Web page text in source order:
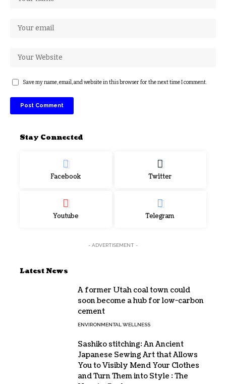
Save my name, email, and website in this browser for the next time I comment.
Stay Connected
Facebook Twitter
Youtube Telegram
- ADVERTISEMENT -
Latest News
A former Utah coal town could
soon become a hub for low-carbon
cement
ENVIRONMENTAL WELLNESS
Sashiko stitching: An Ancient
Japanese Sewing Art that Allows
You to Visibly Mend Your Clothes
and Turn Them into Style : The